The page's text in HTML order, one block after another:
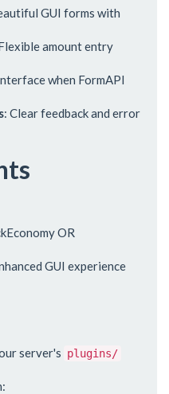
GUI forms with
amount entry
when FormAPI
: Clear feedback and error
OR
GUI experience
server's plugins/